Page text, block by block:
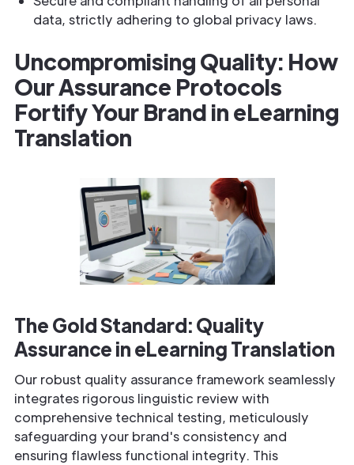
data, strictly adhering to global privacy laws.
Uncompromising Quality: How
Our Assurance Protocols
Fortify Your Brand in eLearning
Translation
The Gold Standard: Quality
Assurance in eLearning Translation
Our robust quality assurance framework seamlessly
integrates rigorous linguistic review with
comprehensive technical testing, meticulously
safeguarding your brand's consistency and
ensuring flawless functional integrity. This